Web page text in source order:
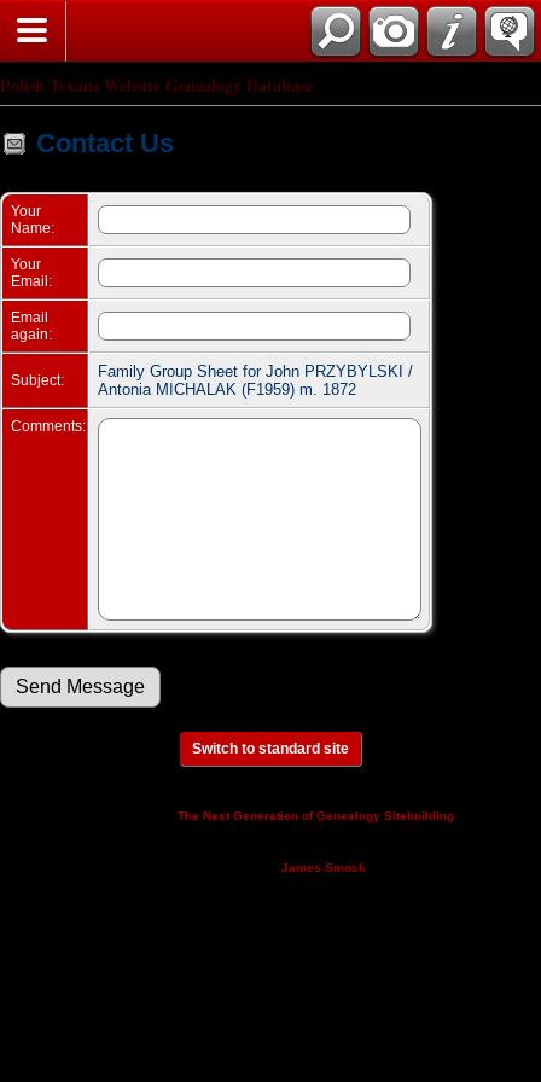
Polish Texans Website Genealogy Database
Contact Us
Your
Name:
Your
Email:
Email
again:
Subject:
Family Group Sheet for John PRZYBYLSKI /
Antonia MICHALAK (F1959) m. 1872
Comments:
Switch to standard site
The Next Generation of Genealogy Sitebuilding
James Smock